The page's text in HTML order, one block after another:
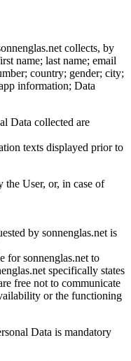
collects, by
name; last name; email
country; gender; city;
information; Data
Data collected are
texts displayed prior to
the User, or, in case of
by sonnenglas.net is
for sonnenglas.net to
specifically states
free not to communicate
or the functioning
Data is mandatory